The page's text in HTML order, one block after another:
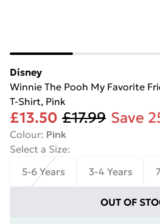
Disney
Winnie The Pooh My Favorite
T-Shirt, Pink
£13.50 £17.99 Save
Colour: Pink
Select a Size:
5-6 Years
3-4 Years
OUT OF